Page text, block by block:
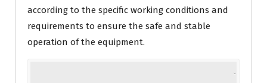
according to the specific working conditions and
requirements to ensure the safe and stable
operation of the equipment.